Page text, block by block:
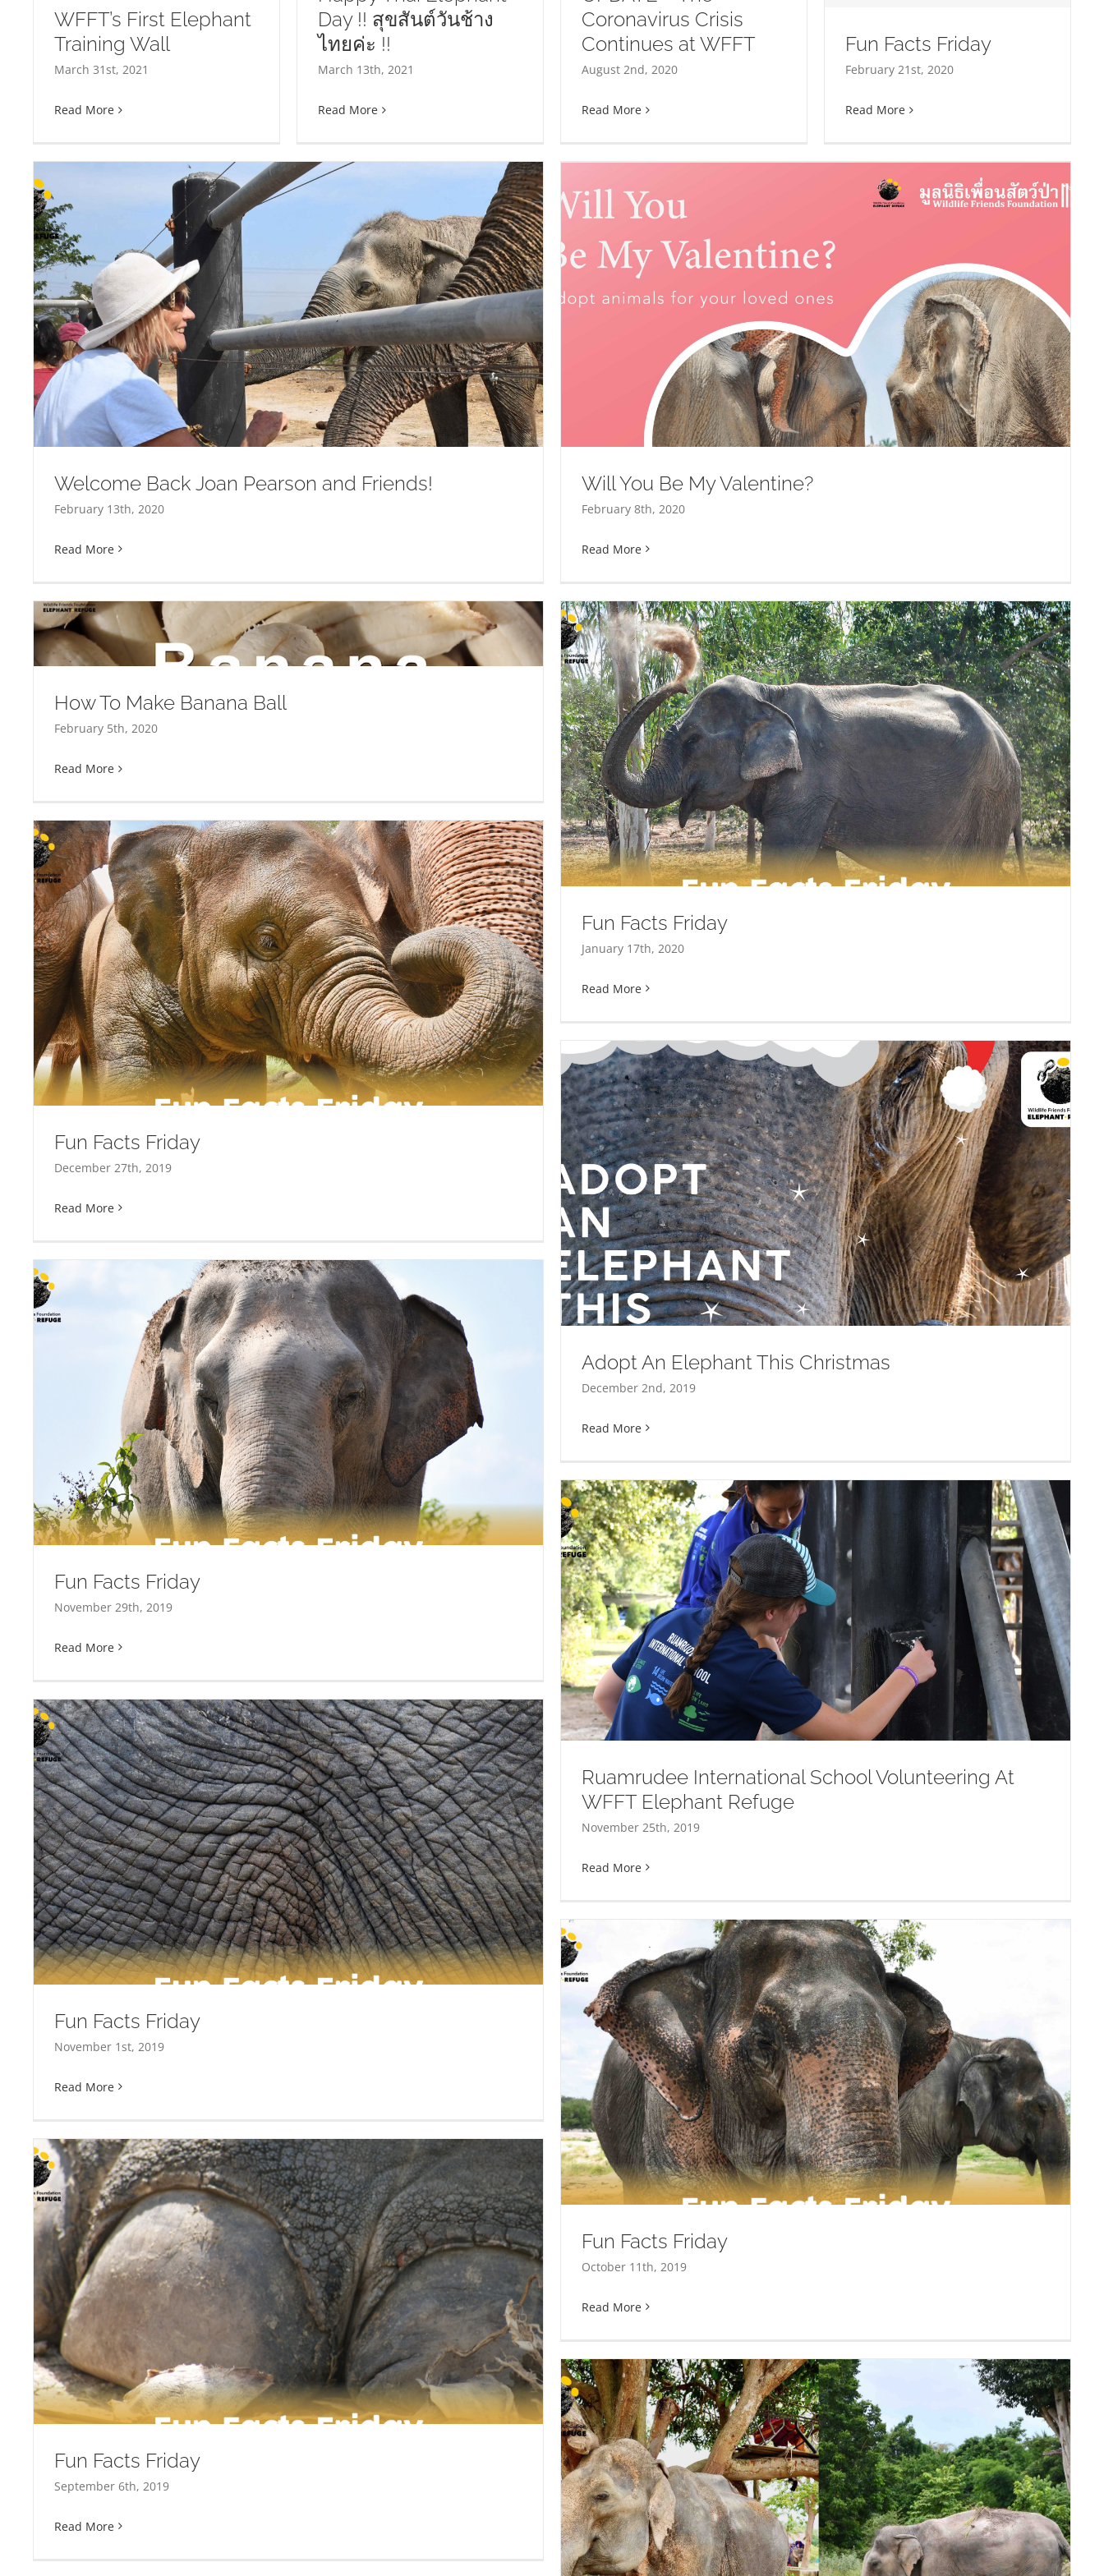
WFFT’s First Elephant
Training Wall
March 31st, 2021
Read More
Happy Thai Elephant Day !!
สุขสันต์วันช้างไทยค่ะ !!
Day !! สุขสันต์วันช้าง
ไทยค่ะ !!
March 13th, 2021
Read More
Crisis Continues at WFFT
Coronavirus Crisis
Continues at WFFT
August 2nd, 2020
Read More
Fun Facts Friday
Fun Facts Friday
February 21st, 2020
Read More
Welcome Back Joan Pearson and Friends!
February 13th, 2020
Read More
Will You Be My Valentine?
Will You Be My Valentine?
February 8th, 2020
Read More
How To Make Banana Ball
February 5th, 2020
Read More
Fun Facts Friday
Fun Facts Friday
January 17th, 2020
Read More
Fun Facts Friday
December 27th, 2019
Read More
Adopt An Elephant This Christmas
Adopt An Elephant This Christmas
December 2nd, 2019
Read More
Fun Facts Friday
November 29th, 2019
Read More
Ruamrudee International School Volunteering At WFFT Elephant
Refuge
Ruamrudee International School Volunteering At
WFFT Elephant Refuge
November 25th, 2019
Read More
Fun Facts Friday
November 1st, 2019
Read More
Fun Facts Friday
Fun Facts Friday
October 11th, 2019
Read More
Fun Facts Friday
September 6th, 2019
Read More